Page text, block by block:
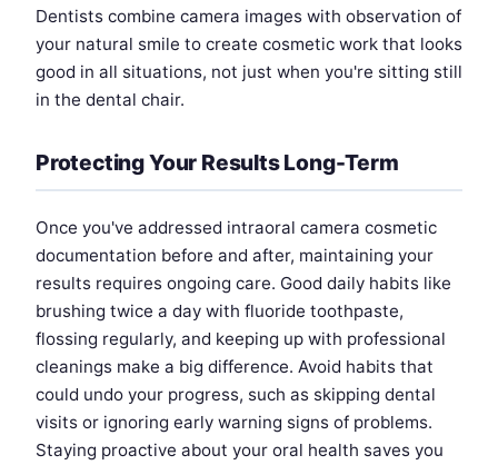
Dentists combine camera images with observation of
your natural smile to create cosmetic work that looks
good in all situations, not just when you're sitting still
in the dental chair.
Protecting Your Results Long-Term
Once you've addressed intraoral camera cosmetic
documentation before and after, maintaining your
results requires ongoing care. Good daily habits like
brushing twice a day with fluoride toothpaste,
flossing regularly, and keeping up with professional
cleanings make a big difference. Avoid habits that
could undo your progress, such as skipping dental
visits or ignoring early warning signs of problems.
Staying proactive about your oral health saves you